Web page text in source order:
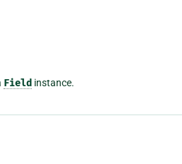
Field instance.